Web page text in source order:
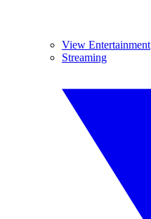
View Entertainment
Streaming